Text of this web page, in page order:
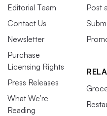
Editorial Team
Contact Us
Newsletter
Purchase
Licensing Rights
Press Releases
What We’re
Reading
Post